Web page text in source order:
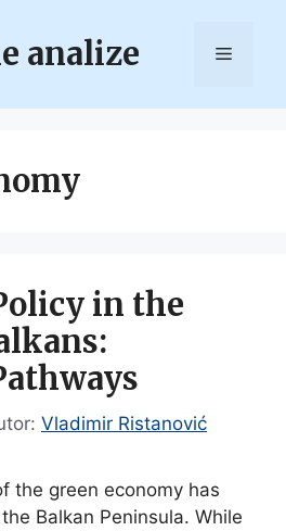
analize Menu
in the
Vladimir Ristanović
the green economy has
Balkan Peninsula. While